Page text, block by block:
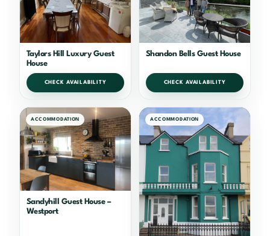
Taylors Hill Luxury Guest
House
CHECK AVAILABILITY
Shandon Bells Guest House
CHECK AVAILABILITY
ACCOMMODATION
Sandyhill Guest House –
Westport
ACCOMMODATION